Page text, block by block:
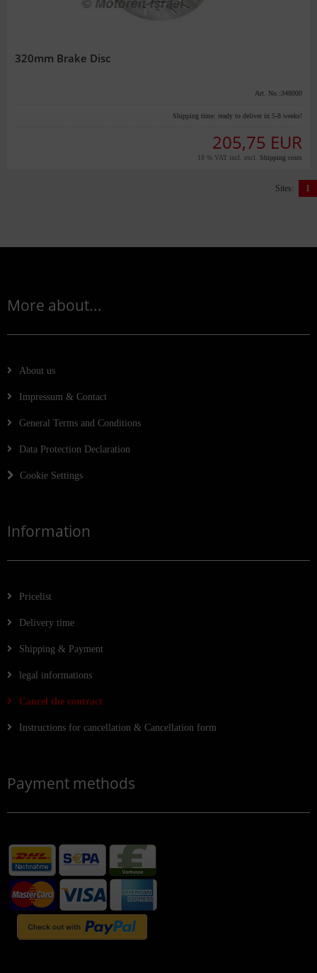
320mm Brake Disc
Art. No.:348000
Shipping time: ready to deliver in 5-8 weeks!
205,75 EUR
19 % VAT incl. excl. Shipping costs
Sites: 1
More about...
About us
Impressum & Contact
General Terms and Conditions
Data Protection Declaration
Cookie Settings
Information
Pricelist
Delivery time
Shipping & Payment
legal informations
Cancel the contract
Instructions for cancellation & Cancellation form
Payment methods